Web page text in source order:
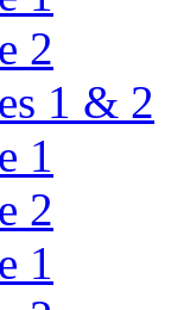
2
1 & 2
1
2
1